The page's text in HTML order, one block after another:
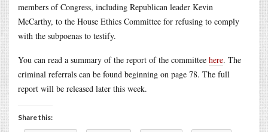
members of Congress, including Republican leader Kevin
McCarthy, to the House Ethics Committee for refusing to comply
with the subpoenas to testify.
You can read a summary of the report of the committee here. The
criminal referrals can be found beginning on page 78. The full
report will be released later this week.
Share this: